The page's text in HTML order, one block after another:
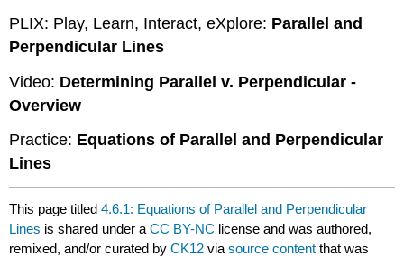
PLIX: Play, Learn, Interact, eXplore: Parallel and
Perpendicular Lines
Video: Determining Parallel v. Perpendicular -
Overview
Practice: Equations of Parallel and Perpendicular
Lines
This page titled4.6.1: Equations of Parallel and Perpendicular
Lines is shared under aCC BY-NC license and was authored,
remixed, and/or curated byCK12 viasource content that was